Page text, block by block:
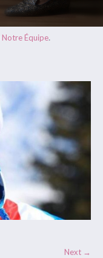
Notre Équipe.
Next →